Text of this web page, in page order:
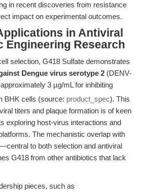
in recent discoveries from resistance
impact on experimental outcomes.
in Antiviral
Engineering Research
selection, G418 Sulfate demonstrates
Dengue virus serotype 2 (DENV-
3 µg/mL for inhibiting
BHK cells (source: product_spec). This
titers and plaque formation is of keen
exploring host-virus interactions and
The mechanistic overlap with
to both selection and antiviral
G418 from other antibiotics that lack
pieces, such as